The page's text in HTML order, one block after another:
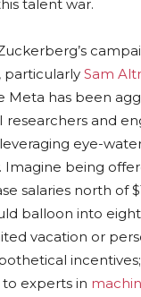
talent war.
particularly Sam
Meta has been
researchers and
eye-
Imagine being
salaries north of
balloon into
vacation or
experts in